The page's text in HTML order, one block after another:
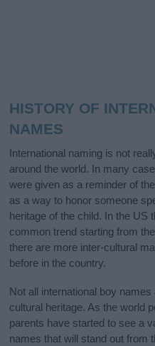
HISTORY OF
NAMES
International naming is not
around the world. In many
were given as a reminder of
as a way to honor someone
heritage of the child. In the US
common trend starting from
there are more inter-cultural
before in the country.
Not all international boy
cultural heritage. As the world
parents have started to see a
names that will stand out from